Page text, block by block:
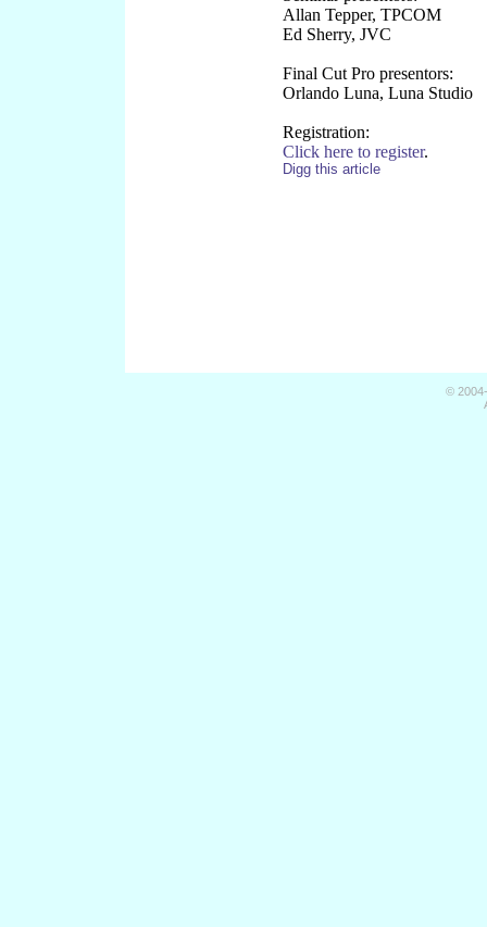
Allan Tepper, TPCOM
Ed Sherry, JVC
Final Cut Pro presentors:
Orlando Luna, Luna Studio
Registration:
Click here to register.
Digg this article
©